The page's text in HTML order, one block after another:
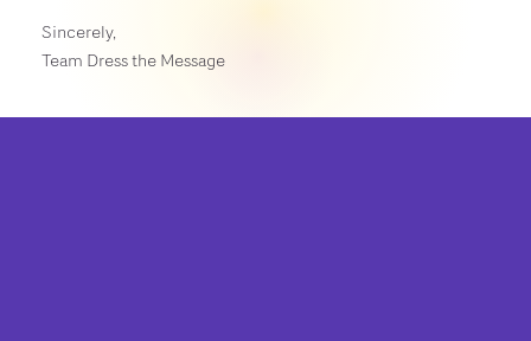
Sincerely,
Team Dress the Message